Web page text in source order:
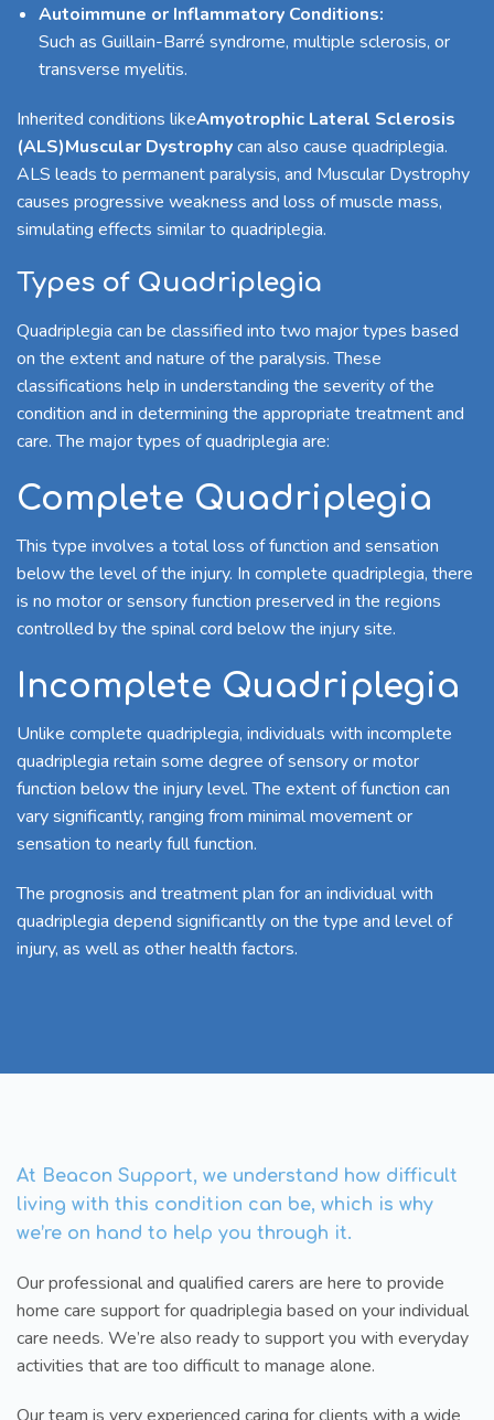
Autoimmune or Inflammatory Conditions:
Such as Guillain-Barré syndrome, multiple sclerosis, or
transverse myelitis.
Inherited conditions likeAmyotrophic Lateral Sclerosis
(ALS)Muscular Dystrophycan also cause quadriplegia.
ALS leads to permanent paralysis, and Muscular Dystrophy
causes progressive weakness and loss of muscle mass,
simulating effects similar to quadriplegia.
Types of Quadriplegia
Quadriplegia can be classified into two major types based
on the extent and nature of the paralysis. These
classifications help in understanding the severity of the
condition and in determining the appropriate treatment and
care. The major types of quadriplegia are:
Complete Quadriplegia
This type involves a total loss of function and sensation
below the level of the injury. In complete quadriplegia, there
is no motor or sensory function preserved in the regions
controlled by the spinal cord below the injury site.
Incomplete Quadriplegia
Unlike complete quadriplegia, individuals with incomplete
quadriplegia retain some degree of sensory or motor
function below the injury level. The extent of function can
vary significantly, ranging from minimal movement or
sensation to nearly full function.
The prognosis and treatment plan for an individual with
quadriplegia depend significantly on the type and level of
injury, as well as other health factors.
At Beacon Support, we understand how difficult
living with this condition can be, which is why
we’re on hand to help you through it.
Our professional and qualified carers are here to provide
home care support for quadriplegia based on your individual
care needs. We’re also ready to support you with everyday
activities that are too difficult to manage alone.